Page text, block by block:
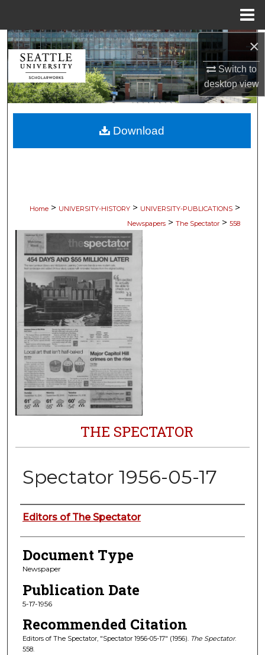
×
Switch to
desktopview
Search
Browse Collections
My Account
About
Home > UNIVERSITY-HISTORY > UNIVERSITY-PUBLICATIONS >
Newspapers > The Spectator > 558
THE SPECTATOR
Spectator 1956-05-17
Authors
Editors of The Spectator
Document Type
Newspaper
Publication Date
5-17-1956
Recommended Citation
Editors of The Spectator, "Spectator 1956-05-17" (1956). The Spectator.
558.
Download